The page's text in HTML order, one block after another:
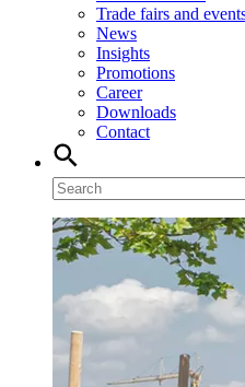
Trade fairs and
News
Insights
Promotions
Career
Downloads
Contact